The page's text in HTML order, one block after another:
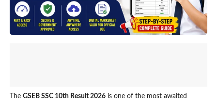
The GSEB SSC 10th Result 2026 is one of the most awaited